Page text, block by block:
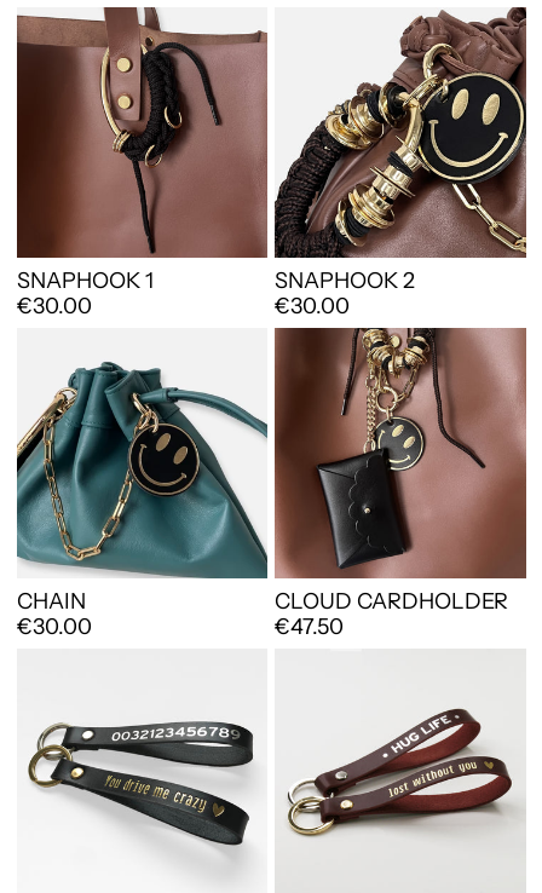
SNAPHOOK 1
€30.00
SNAPHOOK 2
€30.00
CHAIN
€30.00
CLOUD CARDHOLDER
€47.50